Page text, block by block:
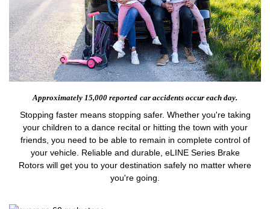
Approximately 15,000 reported car accidents occur each day.
Stopping faster means stopping safer. Whether you're taking
your children to a dance recital or hitting the town with your
friends, you need to be able to remain in complete control of
your vehicle. Reliable and durable, eLINE Series Brake
Rotors will get you to your destination safely no matter where
you're going.